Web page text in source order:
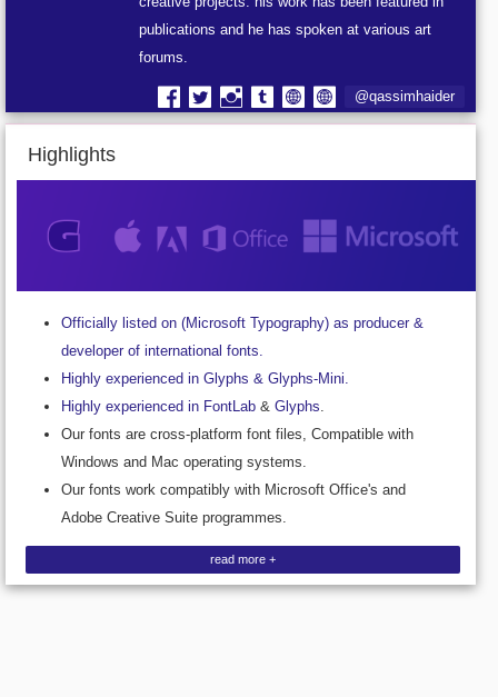
publications and he has spoken at various art
forums.
@qassimhaider
Highlights
Officially listed on (Microsoft Typography) as producer &
developer of international fonts.
Highly experienced in Glyphs & Glyphs-Mini.
Highly experienced in FontLab & Glyphs.
Our fonts are cross-platform font files, Compatible with
Windows and Mac operating systems.
Our fonts work compatibly with Microsoft Office's and
Adobe Creative Suite programmes.
read more +